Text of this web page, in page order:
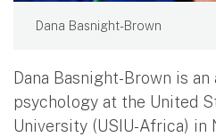
Dana Basnight-Brown
Dana Basnight-Brown is
psychology at the United
University (USIU-Africa) in